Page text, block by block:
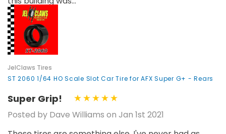
JelClaws Tires
ST 2060 1/64 HO Scale Slot Car Tire for AFX Super G+ - Rears
Super Grip!
Posted by Dave Williams on Jan 1st 2021